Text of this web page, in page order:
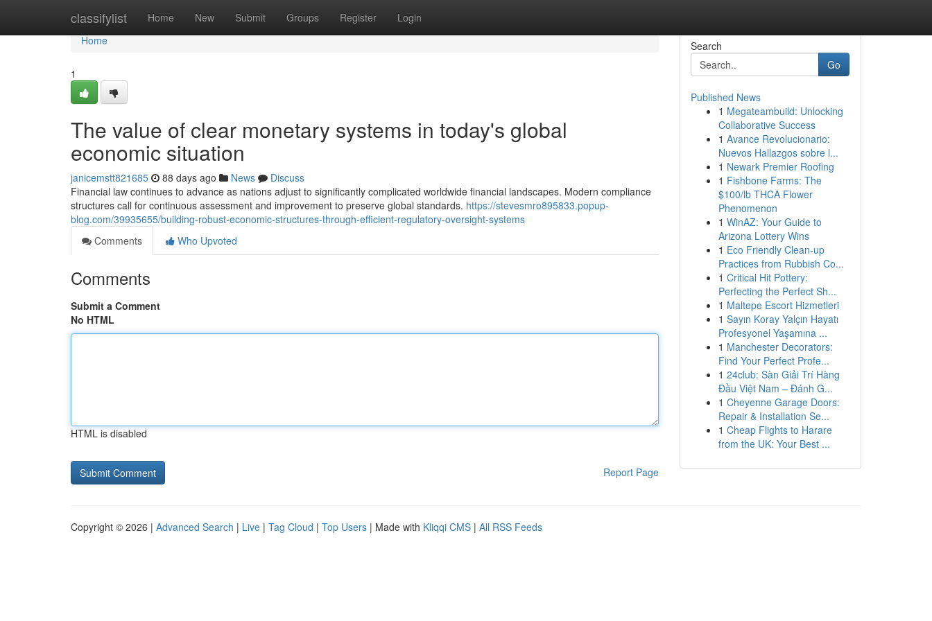
classifylist Home New Submit Groups Register Login
Home
Home
1
The value of clear monetary systems in today's global
economic situation
janicemstt821685 88 days ago News
Discuss
Financial law continues to advance as nations adjust to significantly complicated worldwide financial landscapes. Modern compliance
structures call for continuous assessment and improvement to preserve global standards. https://stevesmro895833.popup-
blog.com/39935655/building-robust-economic-structures-through-efficient-regulatory-oversight-systems
Comments
Who Upvoted
Comments
Submit a Comment
No HTML
HTML is disabled
Report Page
Search
Go
Published News
1 Megateambuild: Unlocking
Collaborative Success
1 Avance Revolucionario:
Nuevos Hallazgos sobre l...
1 Newark Premier Roofing
1 Fishbone Farms: The
$100/lb THCA Flower
Phenomenon
1 WinAZ: Your Guide to
Arizona Lottery Wins
1 Eco Friendly Clean-up
Practices from Rubbish Co...
1 Critical Hit Pottery:
Perfecting the Perfect Sh...
1 Maltepe Escort Hizmetleri
1 Sayın Koray Yalçın Hayatı
Profesyonel Yaşamına ...
1 Manchester Decorators:
Find Your Perfect Profe...
1 24club: Sàn Giải Trí Hàng
Đầu Việt Nam – Đánh G...
1 Cheyenne Garage Doors:
Repair & Installation Se...
1 Cheap Flights to Harare
from the UK: Your Best ...
Copyright © 2026 | Advanced Search | Live | Tag Cloud | Top Users | Made with Kliqqi CMS | All RSS Feeds